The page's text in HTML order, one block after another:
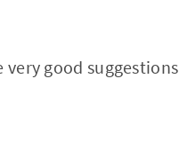
good suggestions